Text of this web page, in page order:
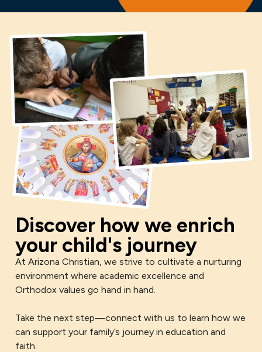
Discover how we enrich
your child's journey
At Arizona Christian, we strive to cultivate a nurturing
environment where academic excellence and
Orthodox values go hand in hand.
Take the next step—connect with us to learn how we
can support your family’s journey in education and
faith.